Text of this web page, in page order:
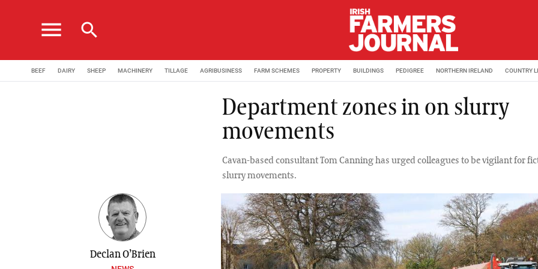
menu search
BEEF DAIRY SHEEP MACHINERY TILLAGE AGRIBUSINESS FARM SCHEMES PROPERTY BUILDINGS PEDIGREE NORTHERN IRELAND COUNTRY
Department zones in on slurry
movements
Cavan-based consultant Tom Canning has urged colleagues to be vigilant for
slurry movements.
Declan O’Brien